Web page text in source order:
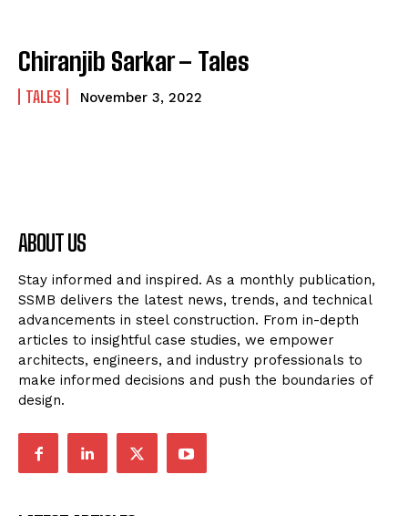
Chiranjib Sarkar – Tales
TALES November 3, 2022
ABOUT US
Stay informed and inspired. As a monthly publication,
SSMB delivers the latest news, trends, and technical
advancements in steel construction. From in-depth
articles to insightful case studies, we empower
architects, engineers, and industry professionals to
make informed decisions and push the boundaries of
design.